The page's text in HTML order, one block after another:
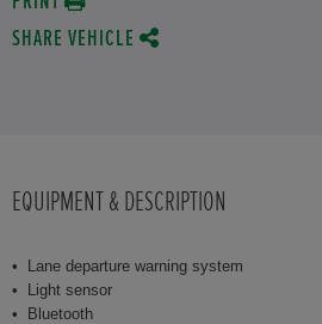
SHARE VEHICLE
EQUIPMENT & DESCRIPTION
Lane departure warning system
Light sensor
Bluetooth